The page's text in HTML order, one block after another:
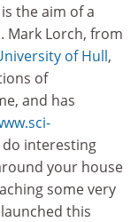
the aim of a
Mark Lorch, from
of Hull,
of
and has
do interesting
your house
some very
this